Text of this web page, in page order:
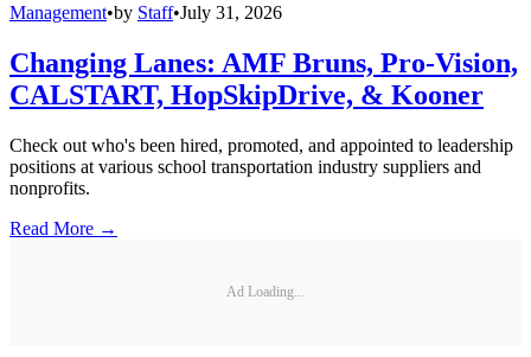
Management•by Staff•July 31, 2026
Changing Lanes: AMF Bruns, Pro-Vision,
CALSTART, HopSkipDrive, & Kooner
Check out who's been hired, promoted, and appointed to leadership
positions at various school transportation industry suppliers and
nonprofits.
Read More →
Ad Loading...